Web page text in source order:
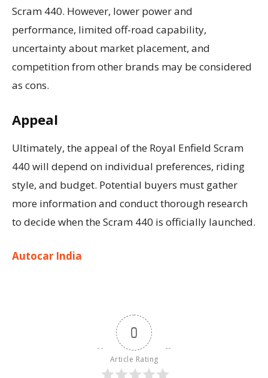
Scram 440. However, lower power and
performance, limited off-road capability,
uncertainty about market placement, and
competition from other brands may be considered
as cons.
Appeal
Ultimately, the appeal of the Royal Enfield Scram
440 will depend on individual preferences, riding
style, and budget. Potential buyers must gather
more information and conduct thorough research
to decide when the Scram 440 is officially launched.
Autocar India
0
Article Rating